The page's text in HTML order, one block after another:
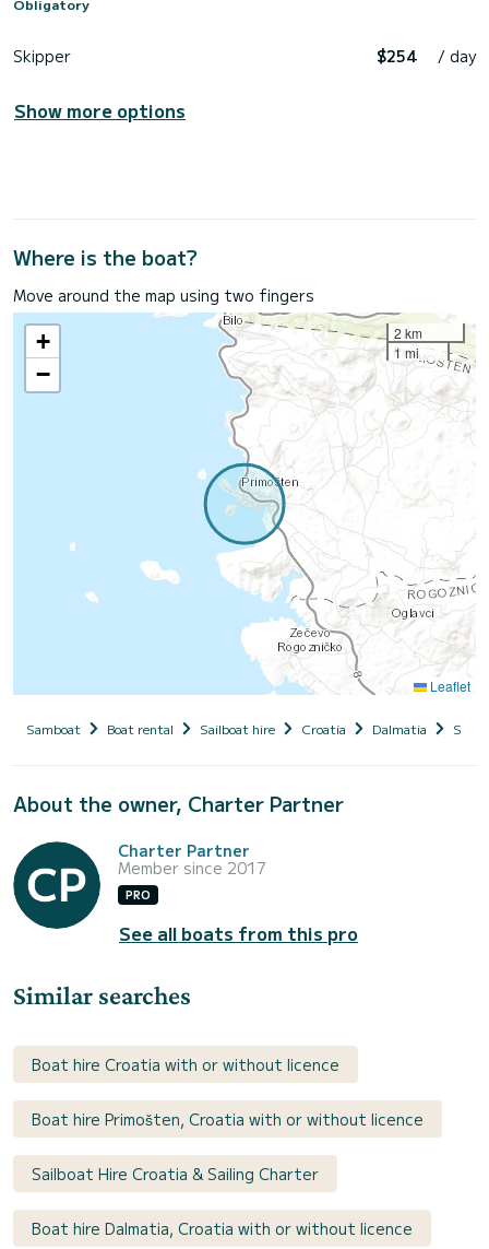
Obligatory
Skipper $254 / day
Show more options
Where is the boat?
Move around the map using two fingers
+
−
2 km
1 mi
Leaflet
Samboat Boat rental Sailboat hire Croatia Dalmatia
About the owner, Charter Partner
Charter Partner
Member since 2017
PRO
See all boats from this pro
Similar searches
Boat hire Croatia with or without licence
Boat hire Primošten, Croatia with or without licence
Sailboat Hire Croatia & Sailing Charter
Boat hire Dalmatia, Croatia with or without licence